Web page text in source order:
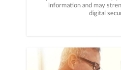
information and may
digital